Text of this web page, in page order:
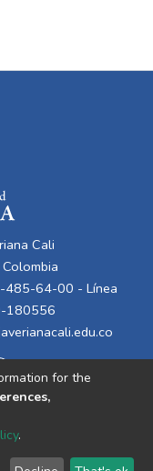
Cali
64-00 - Línea
180556
Send
for the
.